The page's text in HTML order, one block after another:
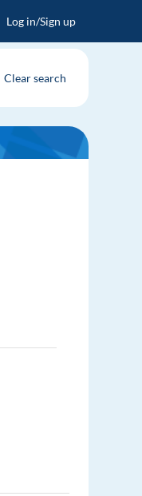
Log in/Sign up
Clear search